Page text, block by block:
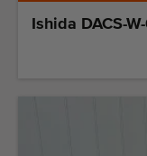
Ishida DACS-